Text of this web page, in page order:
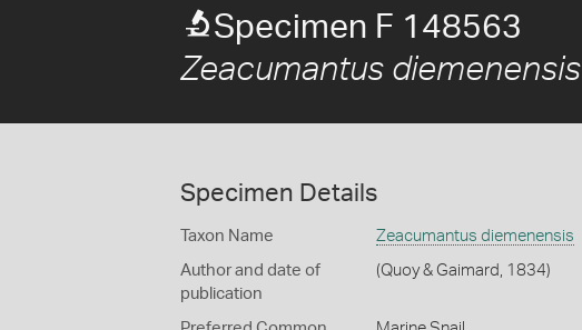
Specimen F 148563
Zeacumantus diemenensis
Specimen Details
Taxon Name Zeacumantus diemenensis
Author and date of
publication
(Quoy & Gaimard, 1834)